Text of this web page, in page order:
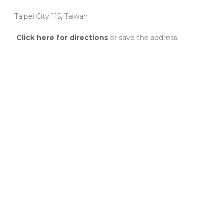
Taipei City 115, Taiwan
Click here for directions or save the address.